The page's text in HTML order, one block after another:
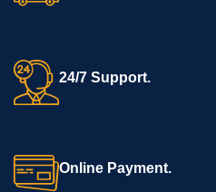
24/7 Support.
Online Payment.